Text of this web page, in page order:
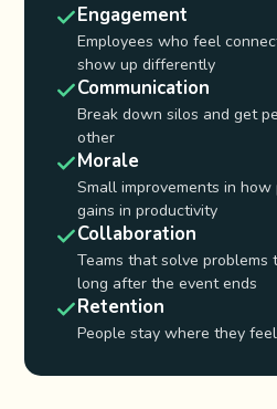
Engagement
Employees who feel
show up differently
Communication
Break down silos and get
other
Morale
Small improvements in
gains in productivity
Collaboration
Teams that solve
long after the event ends
Retention
People stay where they